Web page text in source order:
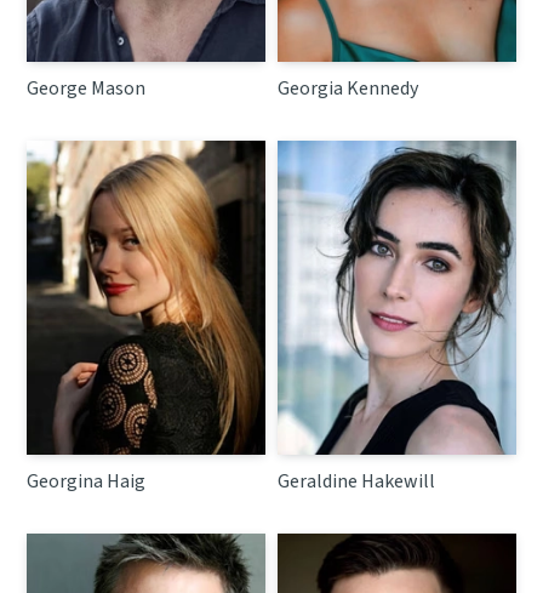
George Mason Georgia Kennedy
Georgina Haig Geraldine Hakewill